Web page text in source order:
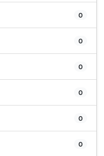
0
0
0
0
0
0